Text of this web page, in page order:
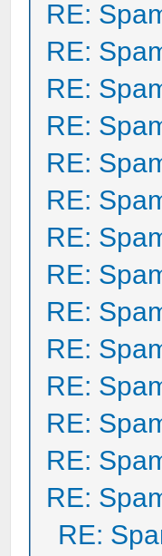
RE:
RE:
RE:
RE:
RE:
RE:
RE:
RE:
RE:
RE:
RE:
RE:
RE:
RE:
RE: